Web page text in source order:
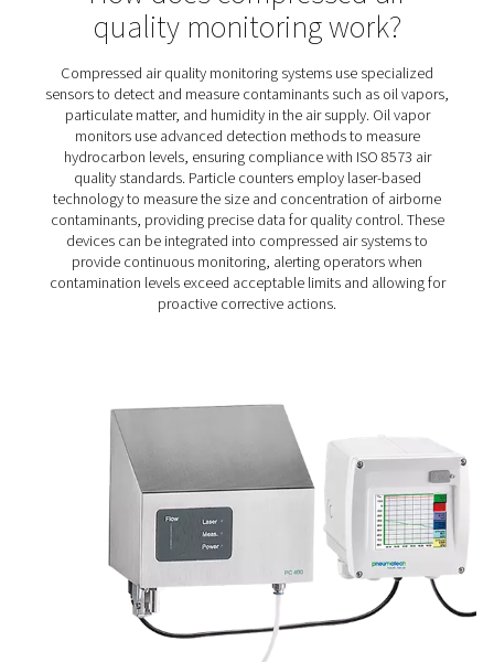
down to 0.1 μm, helping ensure clean, high-quality
in line with ISO 8573-1 Class 1 standards. Available in
(S1/S2) and mobile (M1/M2) versions, it offers reliable
for both routine checks and continuous air quality